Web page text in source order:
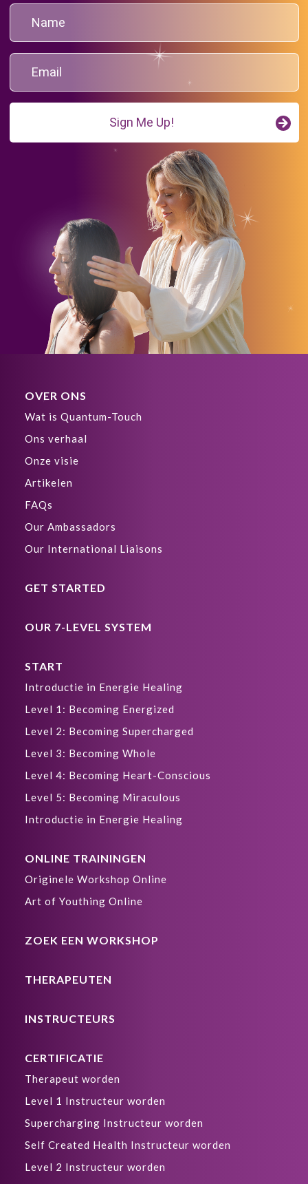
Sign Me Up!
OVER ONS
Wat is Quantum-Touch
Ons verhaal
Onze visie
Artikelen
FAQs
Our Ambassadors
Our International Liaisons
GET STARTED
OUR 7-LEVEL SYSTEM
START
Introductie in Energie Healing
Level 1: Becoming Energized
Level 2: Becoming Supercharged
Level 3: Becoming Whole
Level 4: Becoming Heart-Conscious
Level 5: Becoming Miraculous
Introductie in Energie Healing
ONLINE TRAININGEN
Originele Workshop Online
Art of Youthing Online
ZOEK EEN WORKSHOP
THERAPEUTEN
INSTRUCTEURS
CERTIFICATIE
Therapeut worden
Level 1 Instructeur worden
Supercharging Instructeur worden
Self Created Health Instructeur worden
Level 2 Instructeur worden